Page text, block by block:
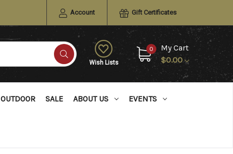
Account Gift Certificates
Wish Lists
0
My Cart
$0.00
OUTDOOR SALE ABOUT US EVENTS